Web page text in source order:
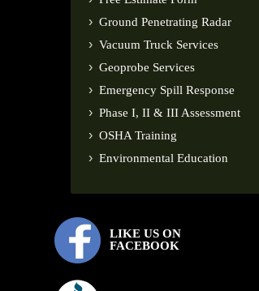
Ground Penetrating Radar
Vacuum Truck Services
Geoprobe Services
Emergency Spill Response
Phase I, II & III Assessment
OSHA Training
Environmental Education
LIKE US ON
FACEBOOK